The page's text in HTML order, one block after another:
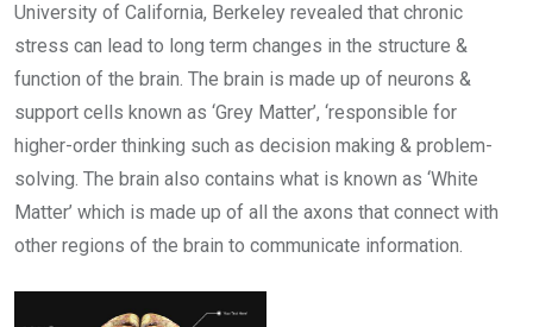
University of California, Berkeley revealed that chronic
stress can lead to long term changes in the structure &
function of the brain. The brain is made up of neurons &
support cells known as ‘Grey Matter’, ‘responsible for
higher-order thinking such as decision making & problem-
solving. The brain also contains what is known as ‘White
Matter’ which is made up of all the axons that connect with
other regions of the brain to communicate information.